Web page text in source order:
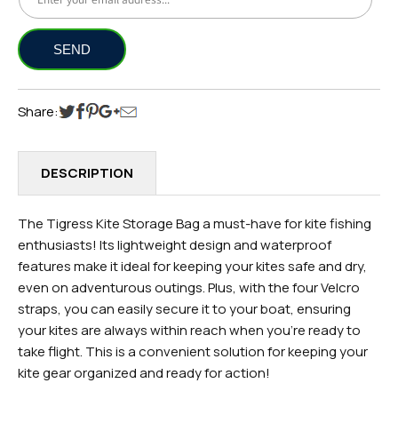
Share:
DESCRIPTION
The Tigress Kite Storage Bag a must-have for kite fishing
enthusiasts! Its lightweight design and waterproof
features make it ideal for keeping your kites safe and dry,
even on adventurous outings. Plus, with the four Velcro
straps, you can easily secure it to your boat, ensuring
your kites are always within reach when you're ready to
take flight. This is a convenient solution for keeping your
kite gear organized and ready for action!